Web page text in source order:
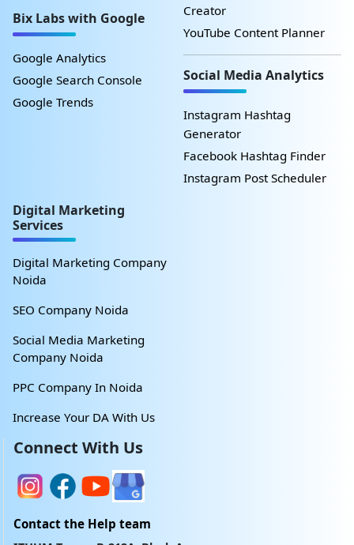
Bix Labs with Google
Google Analytics
Google Search Console
Google Trends
Creator
YouTube Content Planner
Social Media Analytics
Instagram Hashtag
Generator
Facebook Hashtag Finder
Instagram Post Scheduler
Digital Marketing
Services
Digital Marketing Company
Noida
SEO Company Noida
Social Media Marketing
Company Noida
PPC Company In Noida
Increase Your DA With Us
Connect With Us
Contact the Help team